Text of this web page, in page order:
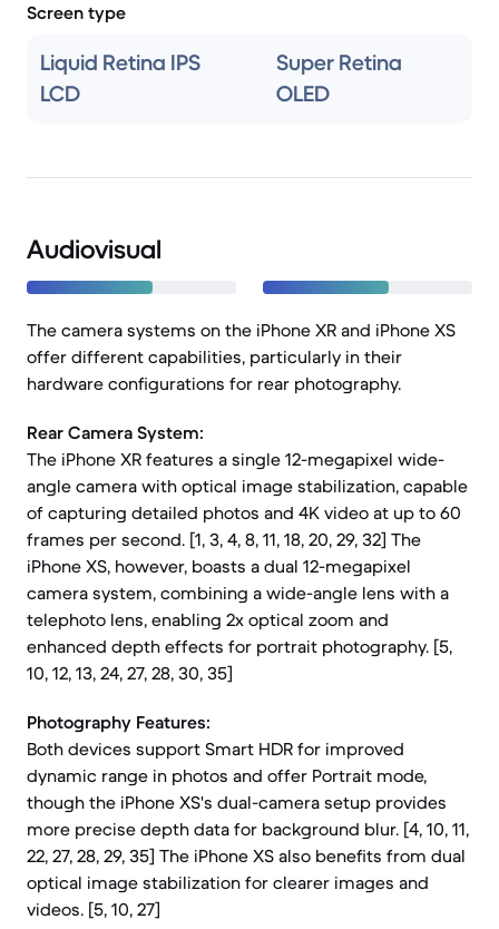
Screen type
Liquid Retina IPS
LCD
Super Retina
OLED
Audiovisual
The camera systems on the iPhone XR and iPhone XS
offer different capabilities, particularly in their
hardware configurations for rear photography.
Rear Camera System:
The iPhone XR features a single 12-megapixel wide-
angle camera with optical image stabilization, capable
of capturing detailed photos and 4K video at up to 60
frames per second. [1, 3, 4, 8, 11, 18, 20, 29, 32] The
iPhone XS, however, boasts a dual 12-megapixel
camera system, combining a wide-angle lens with a
telephoto lens, enabling 2x optical zoom and
enhanced depth effects for portrait photography. [5,
10, 12, 13, 24, 27, 28, 30, 35]
Photography Features:
Both devices support Smart HDR for improved
dynamic range in photos and offer Portrait mode,
though the iPhone XS's dual-camera setup provides
more precise depth data for background blur. [4, 10, 11,
22, 27, 28, 29, 35] The iPhone XS also benefits from dual
optical image stabilization for clearer images and
videos. [5, 10, 27]